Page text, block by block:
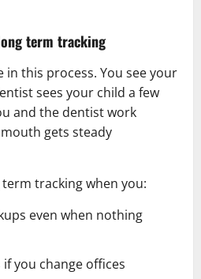
term tracking
in this process. You see your
sees your child a few
and the dentist work
gets steady
tracking when you:
even when nothing
you change offices